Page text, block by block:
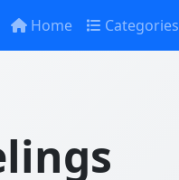
Home Categories